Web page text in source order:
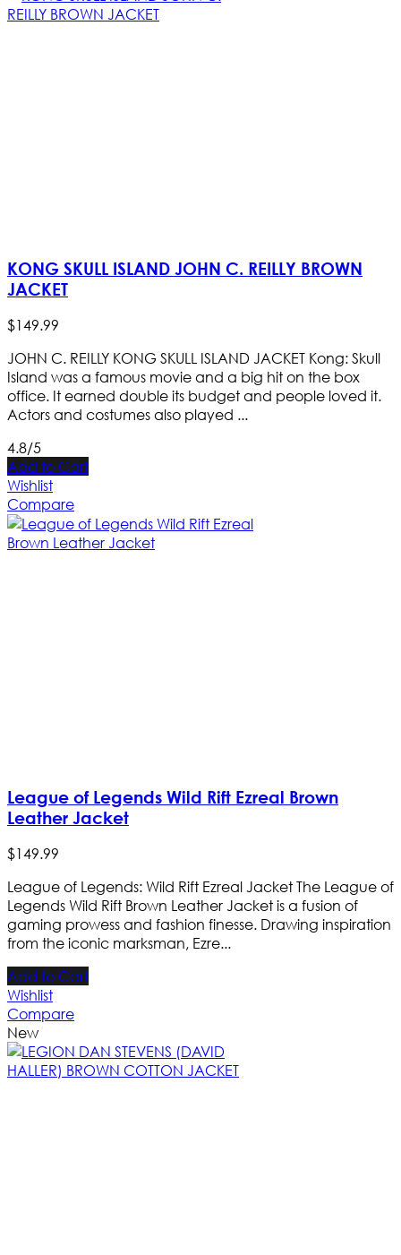
KONG SKULL ISLAND JOHN C. REILLY BROWN
JACKET
$149.99
JOHN C. REILLY KONG SKULL ISLAND JACKET Kong: Skull
Island was a famous movie and a big hit on the box
office. It earned double its budget and people loved it.
Actors and costumes also played ...
4.8/5
Add to Cart
Wishlist
Compare
League of Legends Wild Rift Ezreal Brown
Leather Jacket
$149.99
League of Legends: Wild Rift Ezreal Jacket The League of
Legends Wild Rift Brown Leather Jacket is a fusion of
gaming prowess and fashion finesse. Drawing inspiration
from the iconic marksman, Ezre...
Add to Cart
Wishlist
Compare
New